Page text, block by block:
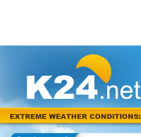
EXTREME WEATHER CONDITIONS: